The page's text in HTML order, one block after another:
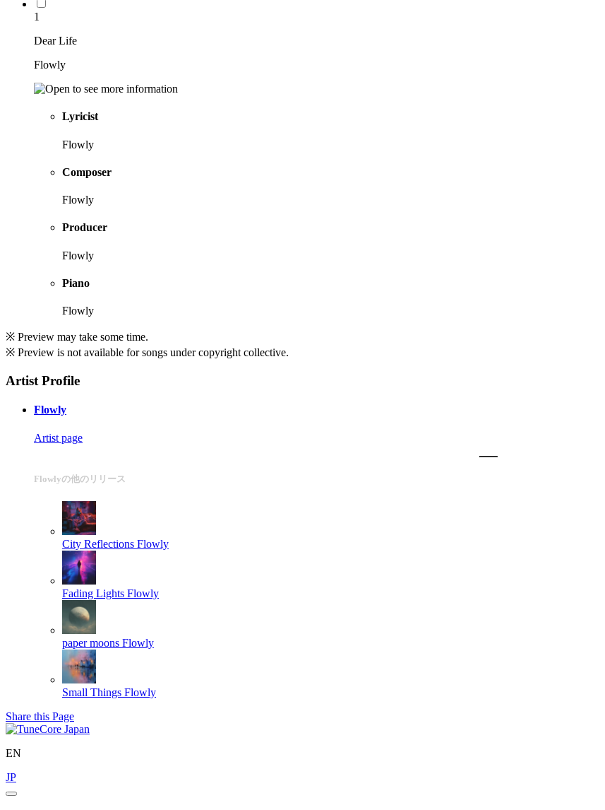
1
Dear Life
Flowly
Lyricist
Flowly
Composer
Flowly
Producer
Flowly
Piano
Flowly
※ Preview may take some time.
※ Preview is not available for songs under copyright collective.
Artist Profile
Flowly
Artist page
Flowlyの他のリリース
City Reflections Flowly
Fading Lights Flowly
paper moons Flowly
Small Things Flowly
Share this Page
EN
JP